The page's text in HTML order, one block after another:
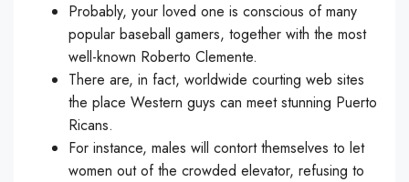
Probably, your loved one is conscious of many
popular baseball gamers, together with the most
well-known Roberto Clemente.
There are, in fact, worldwide courting web sites
the place Western guys can meet stunning Puerto
Ricans.
For instance, males will contort themselves to let
women out of the crowded elevator, refusing to